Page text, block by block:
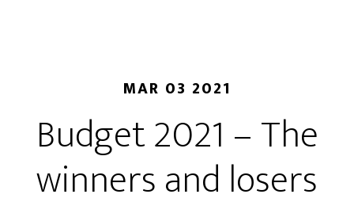
MAR 03 2021
Budget 2021 – The
winners and losers